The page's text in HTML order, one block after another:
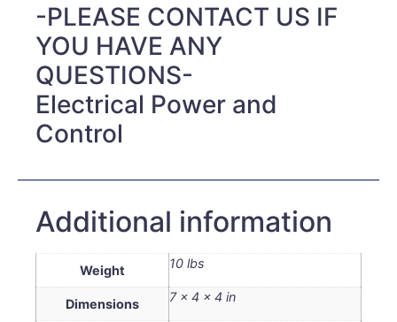
-PLEASE CONTACT US IF
YOU HAVE ANY
QUESTIONS-
Electrical Power and
Control
Additional information
Weight 10 lbs
Dimensions 7 × 4 × 4 in